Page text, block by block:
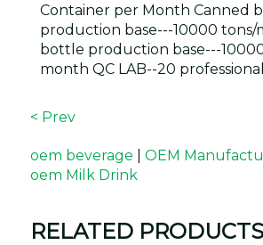
Container per Month Canned
production base---10000 tons/
bottle production base---
month QC LAB--20
< Prev
oem beverage OEM
oem Milk Drink
RELATED